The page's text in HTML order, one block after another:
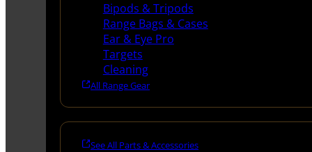
Bipods & Tripods
Range Bags & Cases
Ear & Eye Pro
Targets
Cleaning
All Range Gear
See All Parts & Accessories